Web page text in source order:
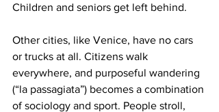
Children and seniors get left behind.
Other cities, like Venice, have no cars
or trucks at all. Citizens walk
everywhere, and purposeful wandering
(“la passagiata”) becomes a combination
of sociology and sport. People stroll,